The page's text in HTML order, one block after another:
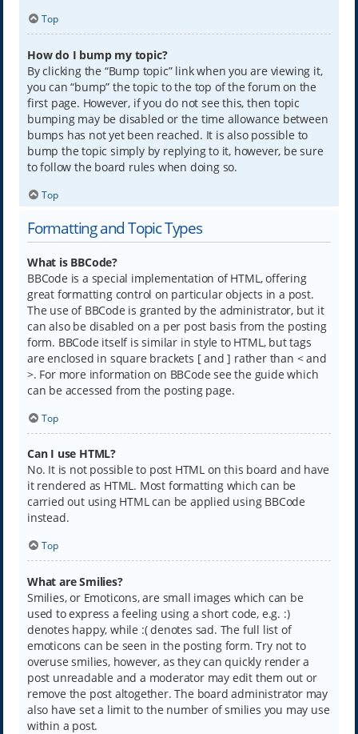
Top
How do I bump my topic?
By clicking the “Bump topic” link when you are viewing it,
you can “bump” the topic to the top of the forum on the
first page. However, if you do not see this, then topic
bumping may be disabled or the time allowance between
bumps has not yet been reached. It is also possible to
bump the topic simply by replying to it, however, be sure
to follow the board rules when doing so.
Top
Formatting and Topic Types
What is BBCode?
BBCode is a special implementation of HTML, offering
great formatting control on particular objects in a post.
The use of BBCode is granted by the administrator, but it
can also be disabled on a per post basis from the posting
form. BBCode itself is similar in style to HTML, but tags
are enclosed in square brackets [ and ] rather than < and
>. For more information on BBCode see the guide which
can be accessed from the posting page.
Top
Can I use HTML?
No. It is not possible to post HTML on this board and have
it rendered as HTML. Most formatting which can be
carried out using HTML can be applied using BBCode
instead.
Top
What are Smilies?
Smilies, or Emoticons, are small images which can be
used to express a feeling using a short code, e.g. :)
denotes happy, while :( denotes sad. The full list of
emoticons can be seen in the posting form. Try not to
overuse smilies, however, as they can quickly render a
post unreadable and a moderator may edit them out or
remove the post altogether. The board administrator may
also have set a limit to the number of smilies you may use
within a post.